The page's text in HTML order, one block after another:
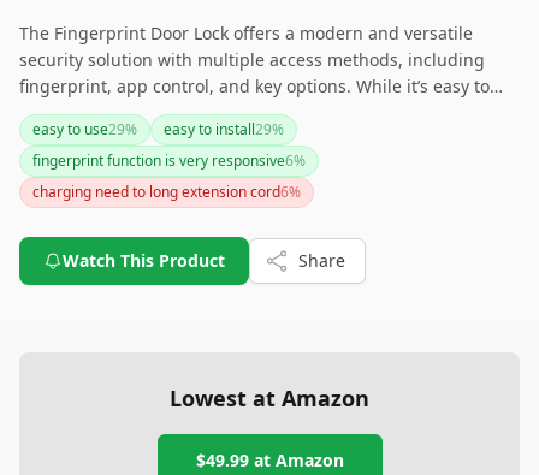
The Fingerprint Door Lock offers a modern and versatile
security solution with multiple access methods, including
fingerprint, app control, and key options. While it’s easy to
install and integrate into smart home systems, users should
be aware of potential connectivity hiccups and environmental
limitations. Overall, it's a great choice for those looking to
enhance security with convenience and sleek design.
easy to use29% easy to install29%
fingerprint function is very responsive6%
charging need to long extension cord6%
Watch This Product Share
Lowest at Amazon
$49.99at Amazon